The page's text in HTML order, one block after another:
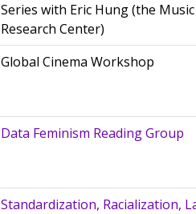
Series with Eric Hung (the
Research Center)
Global Cinema Workshop
Data Feminism Reading Group
Standardization, Racialization,